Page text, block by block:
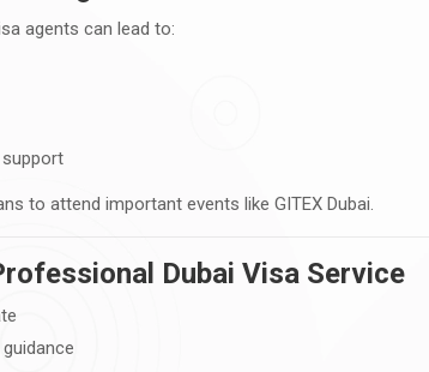
agents can lead to:
to attend important events like GITEX Dubai.
Dubai Visa Service